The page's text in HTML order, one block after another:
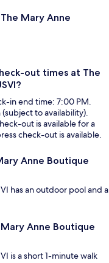
Mary Anne
out times at The
in end time: 7:00 PM.
to availability).
out is available for a
check-out is available.
Anne Boutique
has an outdoor pool and a
Anne Boutique
is a short 1-minute walk